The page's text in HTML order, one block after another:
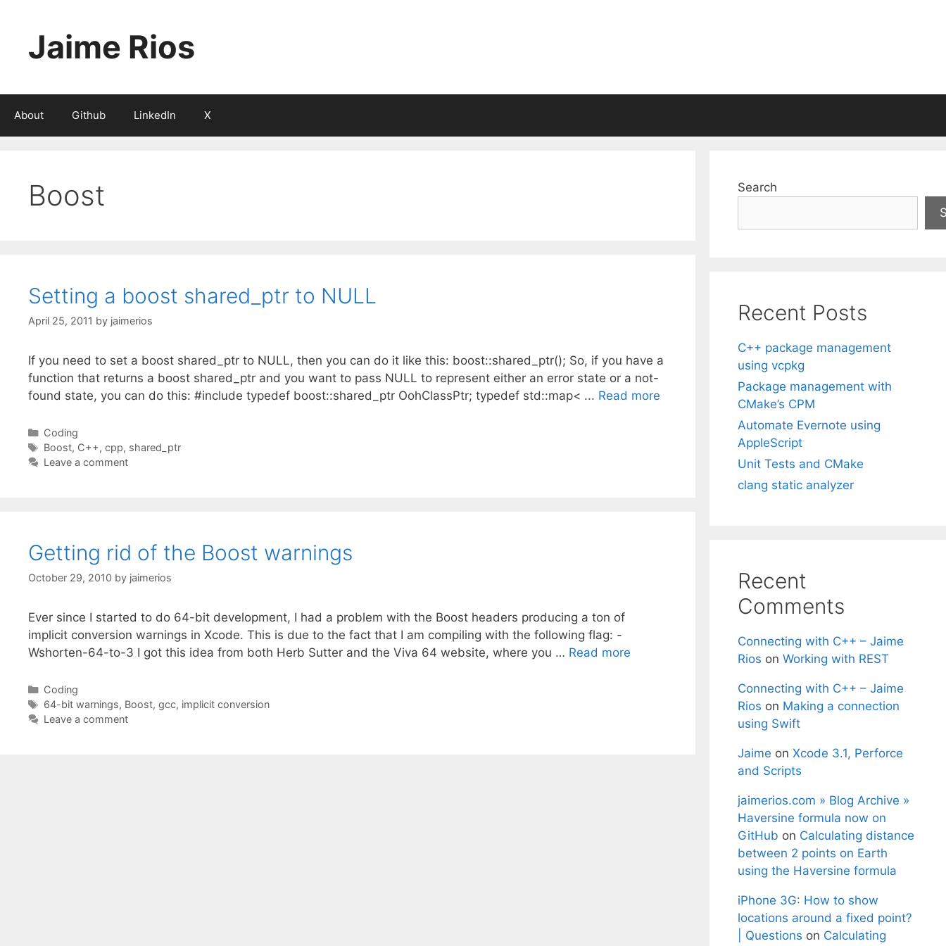
Jaime Rios
About Github LinkedIn X
Boost
Setting a boost shared_ptr to NULL
April 25, 2011 by jaimerios
If you need to set a boost shared_ptr to NULL, then you can do it like this: boost::shared_ptr(); So, if you have a
function that returns a boost shared_ptr and you want to pass NULL to represent either an error state or a not-
found state, you can do this: #include typedef boost::shared_ptr OohClassPtr; typedef std::map< ... Read more
Categories
Coding
Tags
Boost, C++, cpp, shared_ptr
Leave a comment
Getting rid of the Boost warnings
October 29, 2010 by jaimerios
Ever since I started to do 64-bit development, I had a problem with the Boost headers producing a ton of
implicit conversion warnings in Xcode. This is due to the fact that I am compiling with the following flag: -
Wshorten-64-to-3 I got this idea from both Herb Sutter and the Viva 64 website, where you … Read more
Categories
Coding
Tags
64-bit warnings, Boost, gcc, implicit conversion
Leave a comment
Search
Recent Posts
C++ package management
using vcpkg
Package management with
CMake’s CPM
Automate Evernote using
AppleScript
Unit Tests and CMake
clang static analyzer
Recent
Comments
Connecting with C++ – Jaime
Rios on Working with REST
Connecting with C++ – Jaime
Rios on Making a connection
using Swift
Jaime on Xcode 3.1, Perforce
and Scripts
jaimerios.com » Blog Archive »
Haversine formula now on
GitHub on Calculating distance
between 2 points on Earth
using the Haversine formula
iPhone 3G: How to show
locations around a fixed point?
| Questions on Calculating